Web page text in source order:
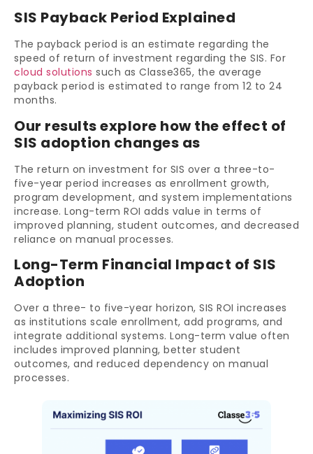
SIS Payback Period Explained
The payback period is an estimate regarding the
speed of return of investment regarding the SIS. For
cloud solutions such as Classe365, the average
payback period is estimated to range from 12 to 24
months.
Our results explore how the effect of
SIS adoption changes as
The return on investment for SIS over a three-to-
five-year period increases as enrollment growth,
program development, and system implementations
increase. Long-term ROI adds value in terms of
improved planning, student outcomes, and decreased
reliance on manual processes.
Long-Term Financial Impact of SIS
Adoption
Over a three- to five-year horizon, SIS ROI increases
as institutions scale enrollment, add programs, and
integrate additional systems. Long-term value often
includes improved planning, better student
outcomes, and reduced dependency on manual
processes.